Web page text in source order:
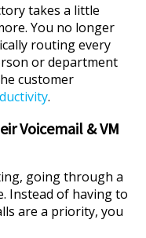
takes a little
You no longer
routing every
or department
customer
.
Voicemail & VM
going through a
Instead of having to
are a priority, you